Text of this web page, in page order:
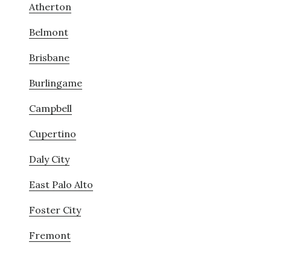
Atherton
Belmont
Brisbane
Burlingame
Campbell
Cupertino
Daly City
East Palo Alto
Foster City
Fremont